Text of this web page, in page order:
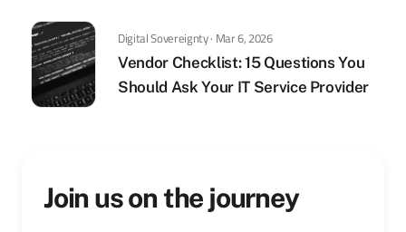
Digital Sovereignty · Mar 6, 2026
Vendor Checklist: 15 Questions You
Should Ask Your IT Service Provider
Join us on the journey